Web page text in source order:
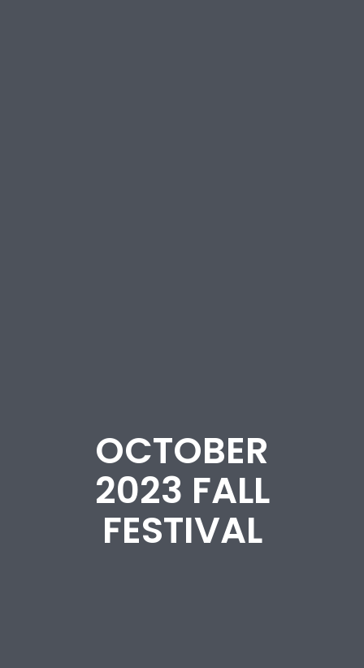
OCTOBER
2023 FALL
FESTIVAL